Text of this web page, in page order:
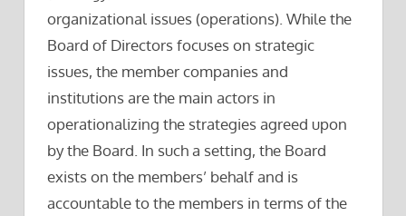
organizational issues (operations). While the
Board of Directors focuses on strategic
issues, the member companies and
institutions are the main actors in
operationalizing the strategies agreed upon
by the Board. In such a setting, the Board
exists on the members’ behalf and is
accountable to the members in terms of the